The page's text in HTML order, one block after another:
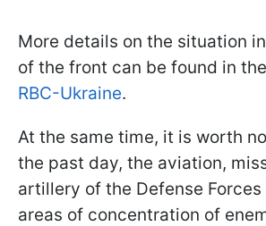
More details on the situation
of the front can be found in the
RBC-Ukraine.
At the same time, it is worth
the past day, the aviation,
artillery of the Defense
areas of concentration of